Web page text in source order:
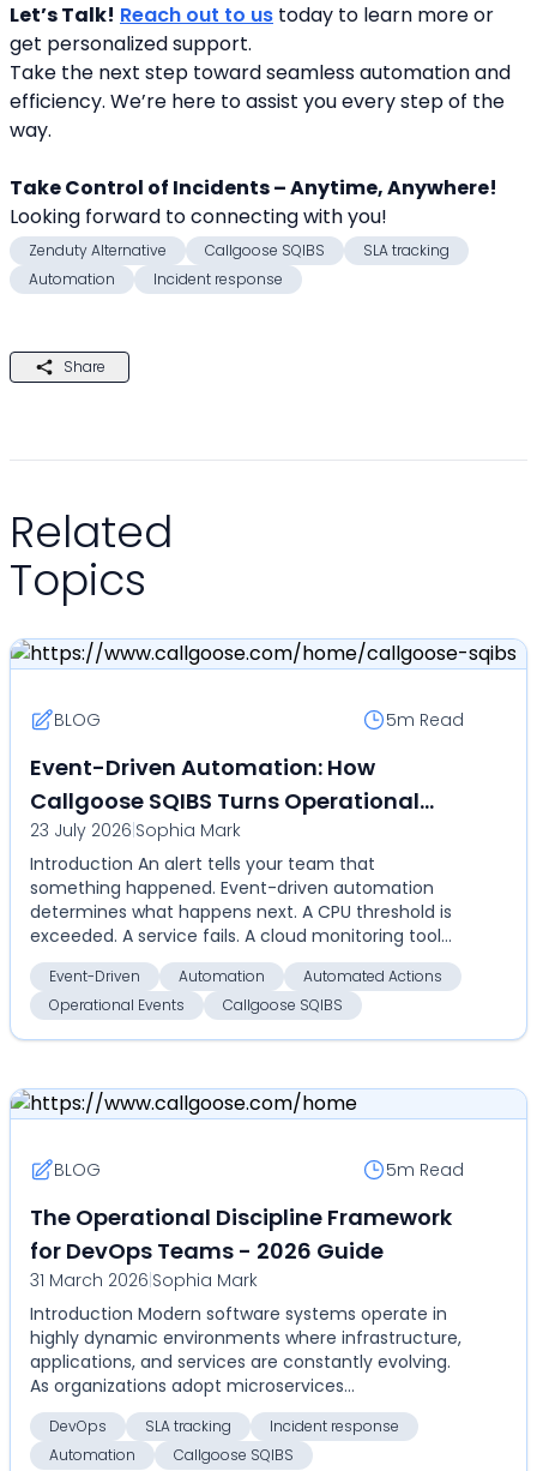
Let’s Talk! Reach out to us today to learn more or
get personalized support.
Take the next step toward seamless automation and
efficiency. We’re here to assist you every step of the
way.
Take Control of Incidents – Anytime, Anywhere!
Looking forward to connecting with you!
Zenduty Alternative Callgoose SQIBS
SLA tracking
Automation
Incident response
Share
Related
Topics
BLOG 5m Read
Event-Driven Automation: How
Callgoose SQIBS Turns Operational
Events Into Automated Actions
23 July 2026 Sophia Mark
Introduction An alert tells your team that
something happened. Event-driven automation
determines what happens next. A CPU threshold is
exceeded. A service fails. A cloud monitoring tool
detects an an...
Event-Driven Automation
Automated Actions
Operational Events
Callgoose SQIBS
BLOG 5m Read
The Operational Discipline Framework
for DevOps Teams - 2026 Guide
31 March 2026 Sophia Mark
Introduction Modern software systems operate in
highly dynamic environments where infrastructure,
applications, and services are constantly evolving.
As organizations adopt microservices
architectures...
DevOps SLA tracking
Incident response
Automation
Callgoose SQIBS